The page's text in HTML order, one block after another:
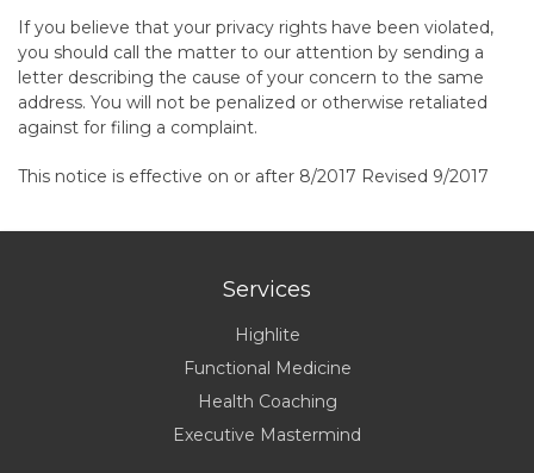
If you believe that your privacy rights have been violated,
you should call the matter to our attention by sending a
letter describing the cause of your concern to the same
address. You will not be penalized or otherwise retaliated
against for filing a complaint.
This notice is effective on or after 8/2017 Revised 9/2017
Services
Highlite
Functional Medicine
Health Coaching
Executive Mastermind